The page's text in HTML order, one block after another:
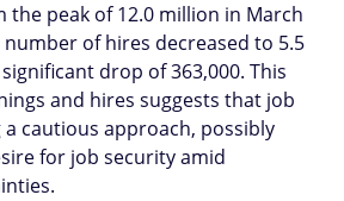
the peak of 12.0 million in March
of hires decreased to 5.5
drop of 363,000. This
and hires suggests that job
a cautious approach, possibly
for job security amid